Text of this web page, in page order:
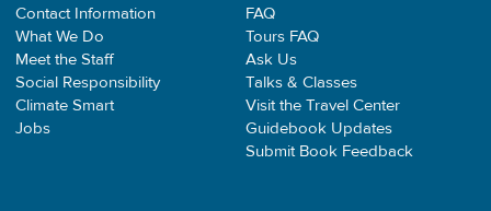
Contact Information
What We Do
Meet the Staff
Social Responsibility
Climate Smart
Jobs
FAQ
Tours FAQ
Ask Us
Talks & Classes
Visit the Travel Center
Guidebook Updates
Submit Book Feedback